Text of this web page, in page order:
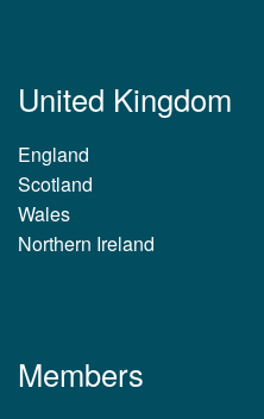
United Kingdom
England
Scotland
Wales
Northern Ireland
Members